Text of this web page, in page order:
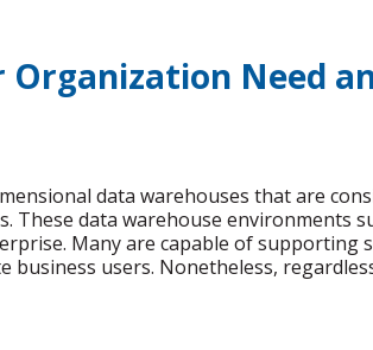
Organization Need
data warehouses that are
These data warehouse environments
Many are capable of supporting
business users. Nonetheless,